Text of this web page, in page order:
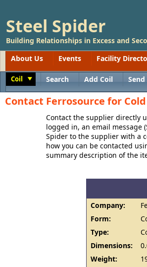
Steel Spider
Building Relationships in Excess and
About Us
Events Facility
Coil Search Add Coil
Contact Ferrosource for
Contact the supplier directly
logged in, an email message
Spider to the supplier with a
how you can be contacted
summary description of the
Company:
Form:
Type:
Dimensions:
Weight: